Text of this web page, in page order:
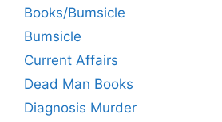
Books/Bumsicle
Bumsicle
Current Affairs
Dead Man Books
Diagnosis Murder